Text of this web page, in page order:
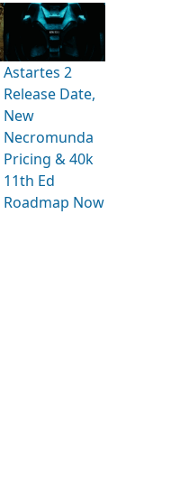
Astartes 2
Release Date,
New
Necromunda
Pricing & 40k
11th Ed
Roadmap Now